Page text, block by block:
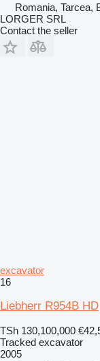
Romania, Tarcea,
LORGER SRL
Contact the seller
excavator
16
Liebherr R954B HD
TSh 130,100,000
Tracked excavator
2005